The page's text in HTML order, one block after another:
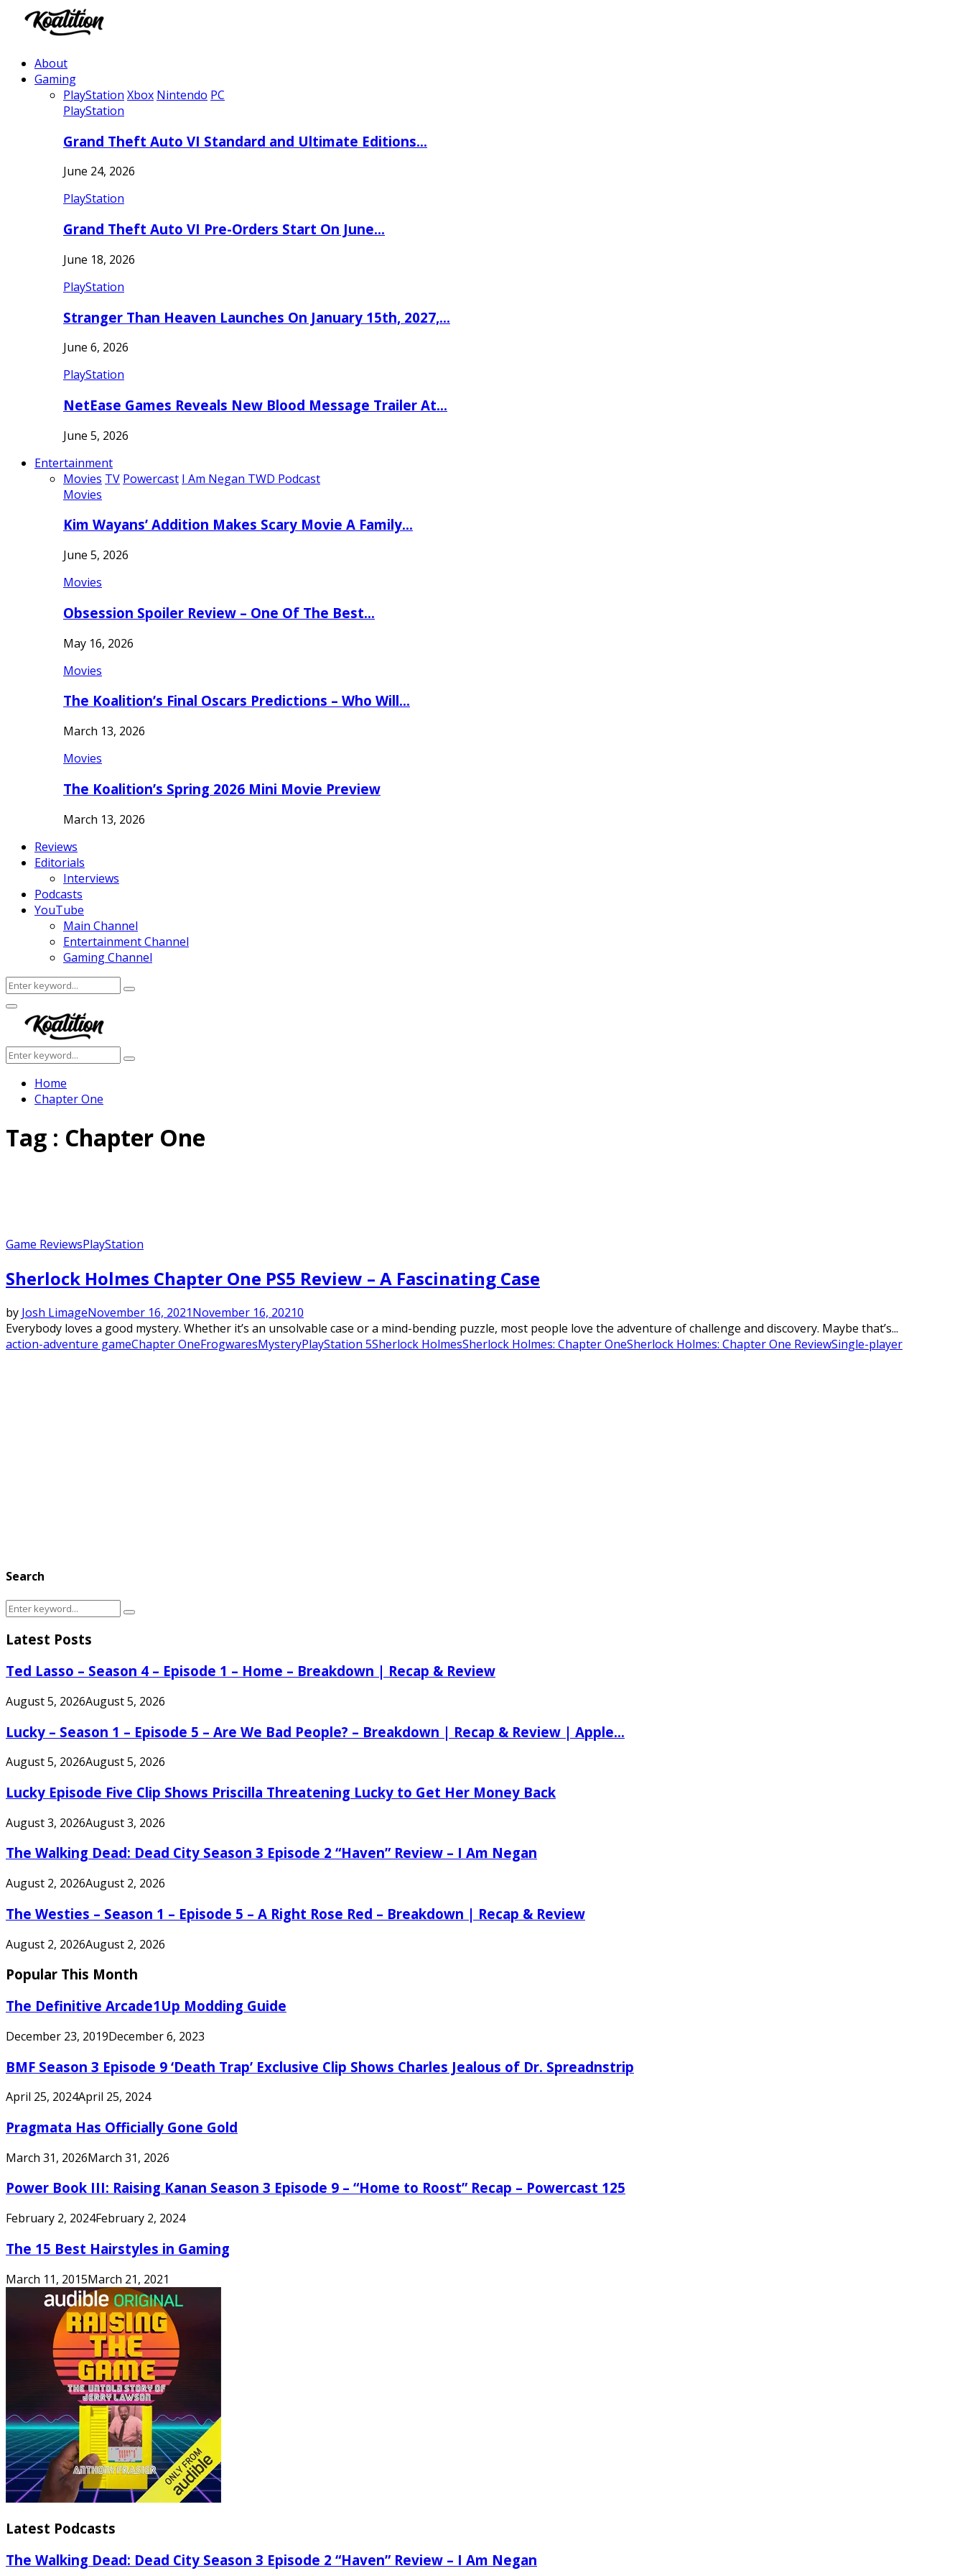
About
Gaming
PlayStation Xbox Nintendo PC
PlayStation
Grand Theft Auto VI Standard and Ultimate Editions…
June 24, 2026
PlayStation
Grand Theft Auto VI Pre-Orders Start On June…
June 18, 2026
PlayStation
Stranger Than Heaven Launches On January 15th, 2027,…
June 6, 2026
PlayStation
NetEase Games Reveals New Blood Message Trailer At…
June 5, 2026
Entertainment
Movies TV Powercast I Am Negan TWD Podcast
Movies
Kim Wayans’ Addition Makes Scary Movie A Family…
June 5, 2026
Movies
Obsession Spoiler Review – One Of The Best…
May 16, 2026
Movies
The Koalition’s Final Oscars Predictions – Who Will…
March 13, 2026
Movies
The Koalition’s Spring 2026 Mini Movie Preview
March 13, 2026
Reviews
Editorials
Interviews
Podcasts
YouTube
Main Channel
Entertainment Channel
Gaming Channel
Search
for:
Search
Facebook
Twitter
Instagram
Youtube
Primary
Menu
Search
for:
Search
Home
Chapter One
Tag : Chapter One
Game ReviewsPlayStation
Sherlock Holmes Chapter One PS5 Review – A Fascinating Case
by Josh LimageNovember 16, 2021November 16, 20210
Everybody loves a good mystery. Whether it’s an unsolvable case or a mind-bending puzzle, most people love the adventure of challenge and discovery. Maybe that’s...
action-adventure gameChapter OneFrogwaresMysteryPlayStation 5Sherlock HolmesSherlock Holmes: Chapter OneSherlock Holmes: Chapter One ReviewSingle-player
Search
Search
Search
Latest Posts
Ted Lasso – Season 4 – Episode 1 – Home – Breakdown | Recap & Review
August 5, 2026August 5, 2026
Lucky – Season 1 – Episode 5 – Are We Bad People? – Breakdown | Recap & Review | Apple...
August 5, 2026August 5, 2026
Lucky Episode Five Clip Shows Priscilla Threatening Lucky to Get Her Money Back
August 3, 2026August 3, 2026
The Walking Dead: Dead City Season 3 Episode 2 “Haven” Review – I Am Negan
August 2, 2026August 2, 2026
The Westies – Season 1 – Episode 5 – A Right Rose Red – Breakdown | Recap & Review
August 2, 2026August 2, 2026
Popular This Month
The Definitive Arcade1Up Modding Guide
December 23, 2019December 6, 2023
BMF Season 3 Episode 9 ‘Death Trap’ Exclusive Clip Shows Charles Jealous of Dr. Spreadnstrip
April 25, 2024April 25, 2024
Pragmata Has Officially Gone Gold
March 31, 2026March 31, 2026
Power Book III: Raising Kanan Season 3 Episode 9 – “Home to Roost” Recap – Powercast 125
February 2, 2024February 2, 2024
The 15 Best Hairstyles in Gaming
March 11, 2015March 21, 2021
Latest Podcasts
The Walking Dead: Dead City Season 3 Episode 2 “Haven” Review – I Am Negan